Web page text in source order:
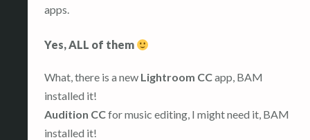
apps.
Yes, ALL of them
What, there is a new Lightroom CCapp, BAM
installed it!
Audition CCfor music editing, I might need it, BAM
installed it!